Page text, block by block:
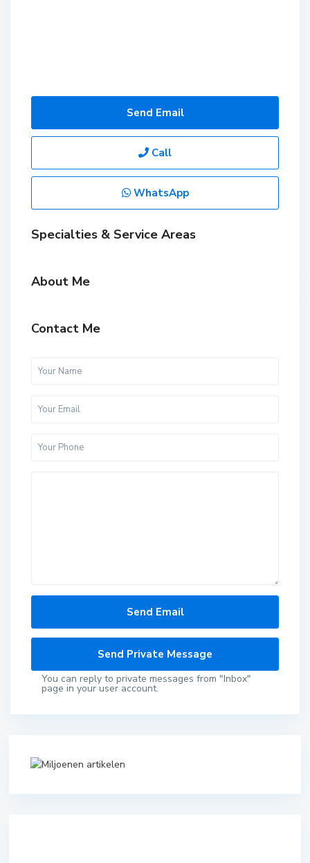
Send Email
Call
WhatsApp
Specialties & Service Areas
About Me
Contact Me
You can reply to private messages from "Inbox"
page in your user account.